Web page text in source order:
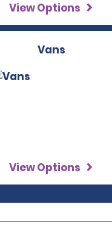
View Options
Vans
View Options